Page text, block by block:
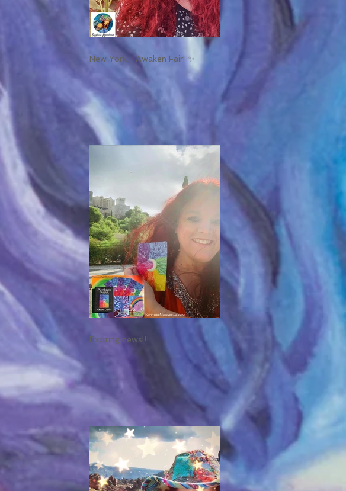
New York - Awaken Fair! ✨
Exciting news!!!